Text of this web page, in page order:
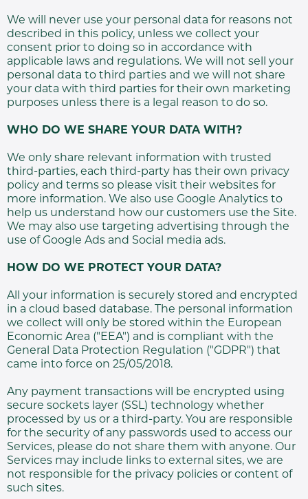
We will never use your personal data for reasons not
described in this policy, unless we collect your
consent prior to doing so in accordance with
applicable laws and regulations. We will not sell your
personal data to third parties and we will not share
your data with third parties for their own marketing
purposes unless there is a legal reason to do so.
WHO DO WE SHARE YOUR DATA WITH?
We only share relevant information with trusted
third-parties, each third-party has their own privacy
policy and terms so please visit their websites for
more information. We also use Google Analytics to
help us understand how our customers use the Site.
We may also use targeting advertising through the
use of Google Ads and Social media ads.
HOW DO WE PROTECT YOUR DATA?
All your information is securely stored and encrypted
in a cloud based database. The personal information
we collect will only be stored within the European
Economic Area ("EEA") and is compliant with the
General Data Protection Regulation ("GDPR") that
came into force on 25/05/2018.
Any payment transactions will be encrypted using
secure sockets layer (SSL) technology whether
processed by us or a third-party. You are responsible
for the security of any passwords used to access our
Services, please do not share them with anyone. Our
Services may include links to external sites, we are
not responsible for the privacy policies or content of
such sites.